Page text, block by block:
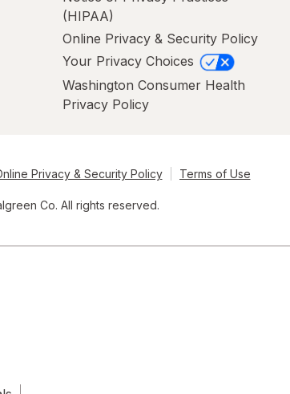
(HIPAA)
Online Privacy & Security Policy
Your Privacy Choices
Washington Consumer Health
Privacy Policy
Privacy & Security Policy Terms of Use
Co. All rights reserved.